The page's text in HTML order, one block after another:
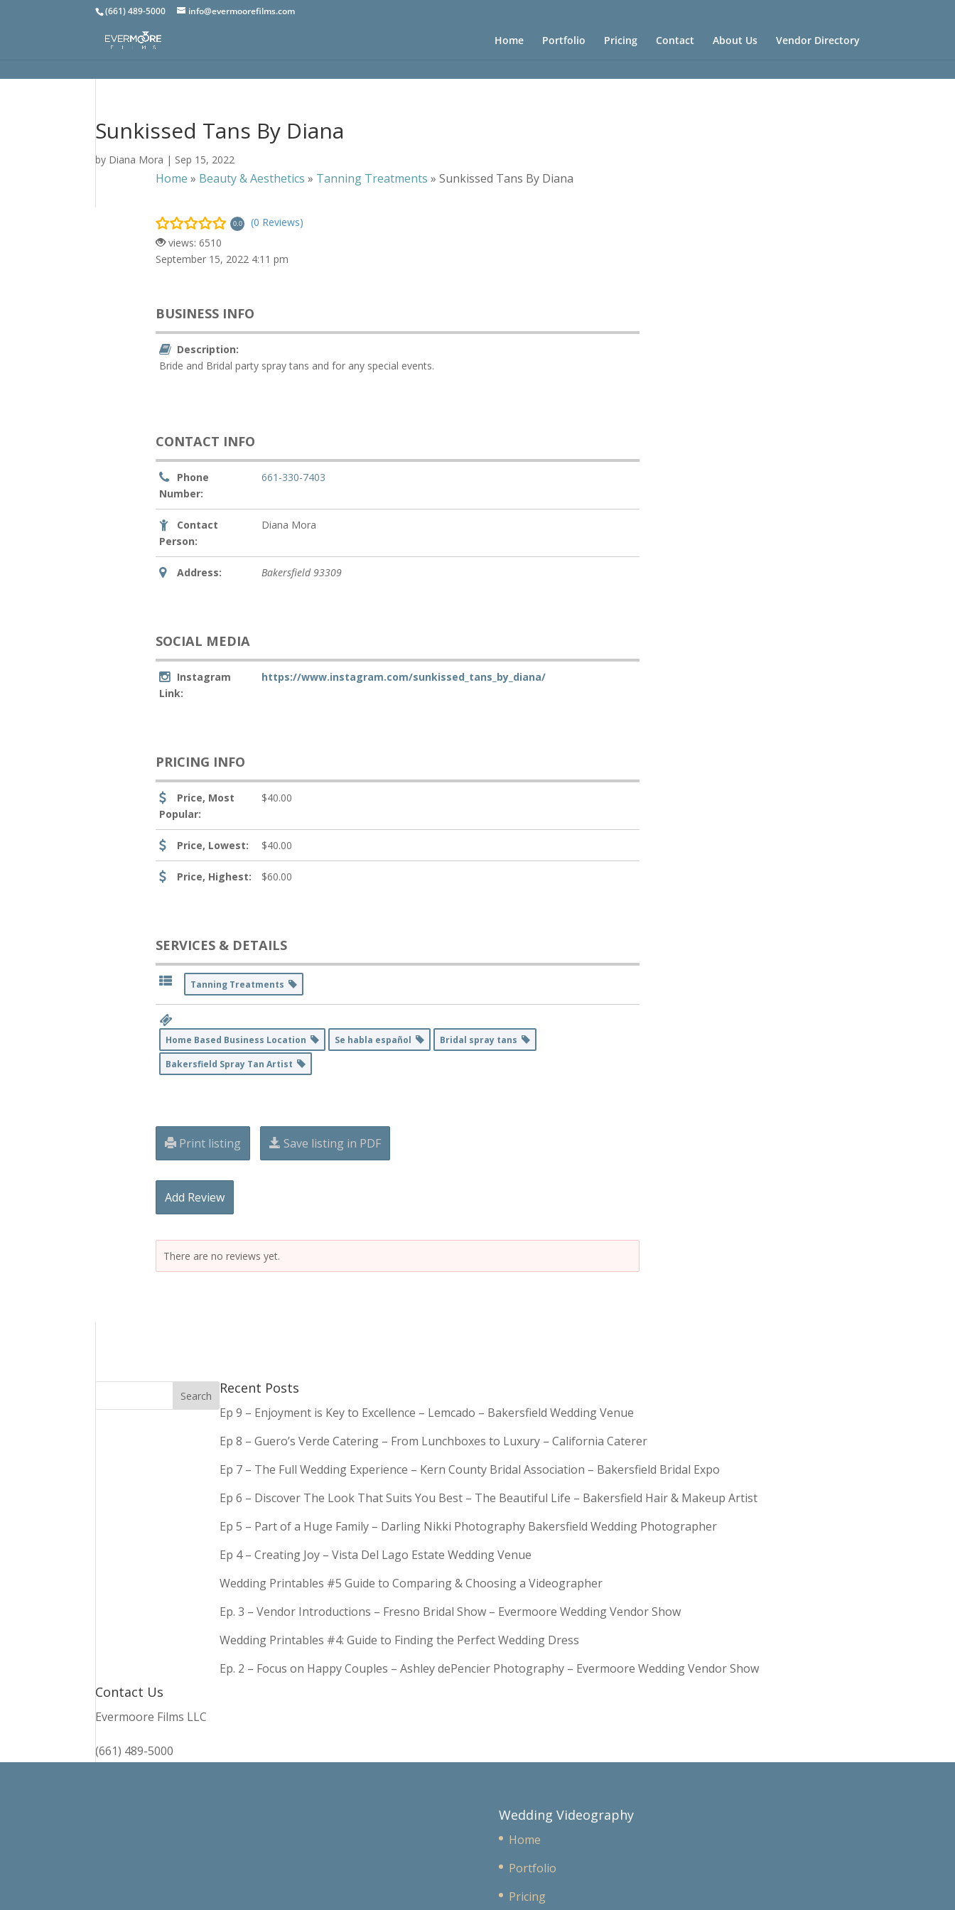
(661) 489-5000 info@evermoorefilms.com
Home Portfolio Pricing Contact About Us Vendor Directory
Sunkissed Tans By Diana
by Diana Mora | Sep 15, 2022
Home » Beauty & Aesthetics » Tanning Treatments »Sunkissed Tans By Diana
0.0
(0 Reviews)
views: 6510
September 15, 2022 4:11 pm
BUSINESS INFO
Description:
Bride and Bridal party spray tans and for any special events.
CONTACT INFO
Phone
Number:
661-330-7403
Contact
Person:
Diana Mora
Address: Bakersfield 93309
SOCIAL MEDIA
Instagram
Link:
https://www.instagram.com/sunkissed_tans_by_diana/
PRICING INFO
Price, Most
Popular:
$40.00
Price, Lowest: $40.00
Price, Highest: $60.00
SERVICES & DETAILS
Tanning Treatments
Home Based Business Location Se habla español
Bridal spray tans
Bakersfield Spray Tan Artist
Print listing Save listing in PDF
Add Review
There are no reviews yet.
Recent Posts
Ep 9 – Enjoyment is Key to Excellence – Lemcado – Bakersfield Wedding Venue
Ep 8 – Guero’s Verde Catering – From Lunchboxes to Luxury – California Caterer
Ep 7 – The Full Wedding Experience – Kern County Bridal Association – Bakersfield Bridal Expo
Ep 6 – Discover The Look That Suits You Best – The Beautiful Life – Bakersfield Hair & Makeup Artist
Ep 5 – Part of a Huge Family – Darling Nikki Photography Bakersfield Wedding Photographer
Ep 4 – Creating Joy – Vista Del Lago Estate Wedding Venue
Wedding Printables #5 Guide to Comparing & Choosing a Videographer
Ep. 3 – Vendor Introductions – Fresno Bridal Show – Evermoore Wedding Vendor Show
Wedding Printables #4: Guide to Finding the Perfect Wedding Dress
Ep. 2 – Focus on Happy Couples – Ashley dePencier Photography – Evermoore Wedding Vendor Show
Contact Us
Evermoore Films LLC
(661) 489-5000
Wedding Videography
Home
Portfolio
Pricing